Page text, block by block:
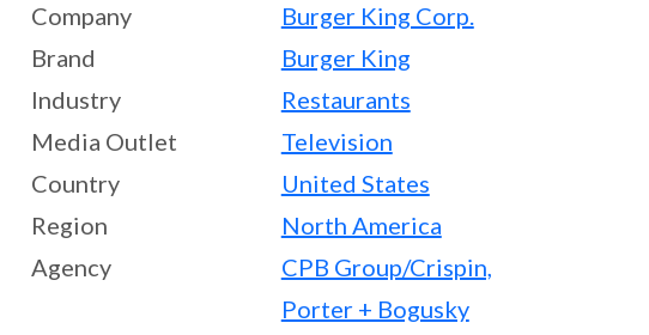
Company
Burger King Corp.
Brand
Burger King
Industry
Restaurants
Media Outlet
Television
Country
United States
Region
North America
Agency
CPB Group/Crispin,
Porter + Bogusky